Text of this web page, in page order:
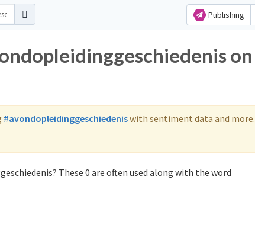
Publishing
on
#avondopleidinggeschiedeniswith sentiment data and more.
These 0 are often used along with the word